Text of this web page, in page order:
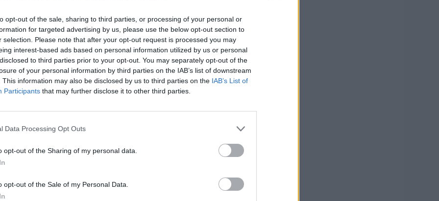
opt-out of the sale, sharing to third parties, or processing of your personal or
for targeted advertising by us, please use the below opt-out section to
selection. Please note that after your opt-out request is processed you may
interest-based ads based on personal information utilized by us or personal
to third parties prior to your opt-out. You may separately opt-out of the
of your personal information by third parties on the IAB’s list of downstream
This information may also be disclosed by us to third parties on the IAB’s List of
Participants that may further disclose it to other third parties.
Data Processing Opt Outs
opt-out of the Sharing of my personal data.
opt-out of the Sale of my Personal Data.